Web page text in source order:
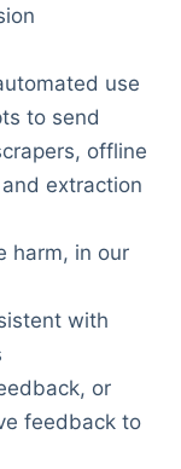
use
to send
offline
extraction
harm, in our
with
or
feedback to